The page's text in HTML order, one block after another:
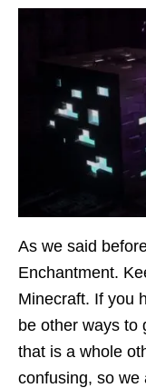
As we said
Enchantment.
Minecraft. If you
be other ways to
that is a whole
confusing, so we